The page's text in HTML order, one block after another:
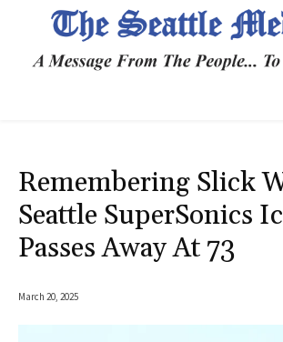
Remembering Slick
Seattle SuperSonics
Passes Away At 73
March 20, 2025